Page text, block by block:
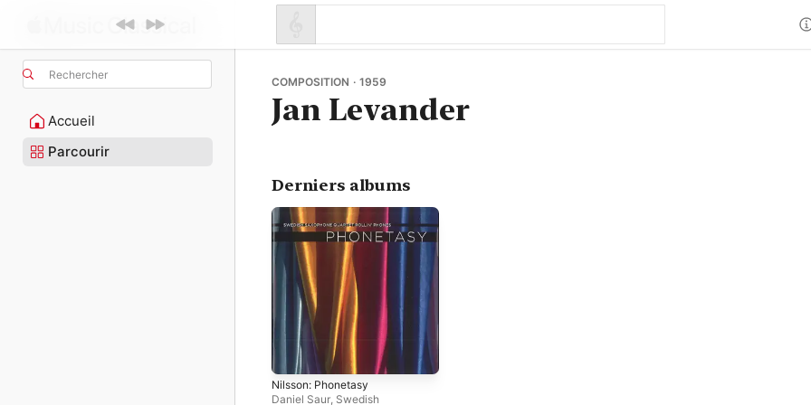
Rechercher
Accueil
Parcourir
COMPOSITION · 1959
Jan Levander
Derniers albums
Nilsson: Phonetasy
Daniel Saur Swedish